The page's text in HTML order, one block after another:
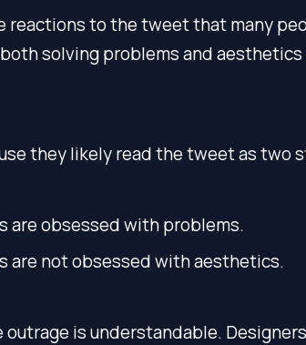
reactions to the tweet that many
solving problems and
they likely read the tweet as two
are obsessed with problems.
are not obsessed with aesthetics.
outrage is understandable.